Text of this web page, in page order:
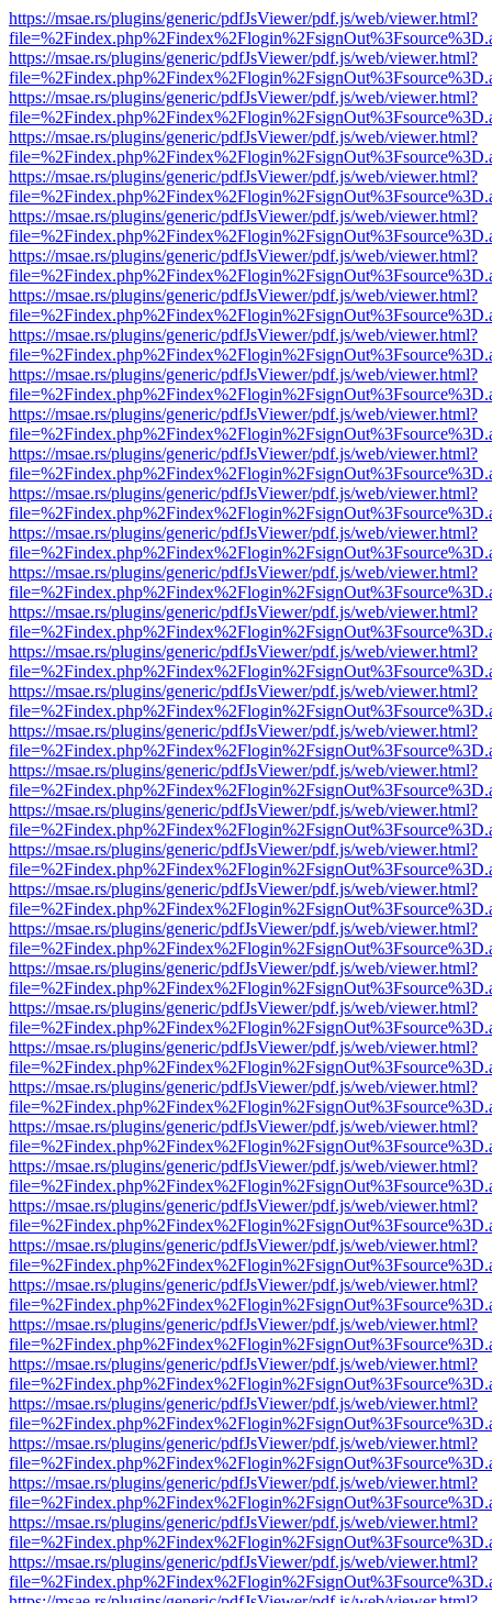
https://msae.rs/plugins/generic/pdfJsViewer/pdf.js/web/viewer.html?
https://msae.rs/plugins/generic/pdfJsViewer/pdf.js/web/viewer.html?
https://msae.rs/plugins/generic/pdfJsViewer/pdf.js/web/viewer.html?
https://msae.rs/plugins/generic/pdfJsViewer/pdf.js/web/viewer.html?
https://msae.rs/plugins/generic/pdfJsViewer/pdf.js/web/viewer.html?
https://msae.rs/plugins/generic/pdfJsViewer/pdf.js/web/viewer.html?
https://msae.rs/plugins/generic/pdfJsViewer/pdf.js/web/viewer.html?
https://msae.rs/plugins/generic/pdfJsViewer/pdf.js/web/viewer.html?
https://msae.rs/plugins/generic/pdfJsViewer/pdf.js/web/viewer.html?
https://msae.rs/plugins/generic/pdfJsViewer/pdf.js/web/viewer.html?
https://msae.rs/plugins/generic/pdfJsViewer/pdf.js/web/viewer.html?
https://msae.rs/plugins/generic/pdfJsViewer/pdf.js/web/viewer.html?
https://msae.rs/plugins/generic/pdfJsViewer/pdf.js/web/viewer.html?
https://msae.rs/plugins/generic/pdfJsViewer/pdf.js/web/viewer.html?
https://msae.rs/plugins/generic/pdfJsViewer/pdf.js/web/viewer.html?
https://msae.rs/plugins/generic/pdfJsViewer/pdf.js/web/viewer.html?
https://msae.rs/plugins/generic/pdfJsViewer/pdf.js/web/viewer.html?
https://msae.rs/plugins/generic/pdfJsViewer/pdf.js/web/viewer.html?
https://msae.rs/plugins/generic/pdfJsViewer/pdf.js/web/viewer.html?
https://msae.rs/plugins/generic/pdfJsViewer/pdf.js/web/viewer.html?
https://msae.rs/plugins/generic/pdfJsViewer/pdf.js/web/viewer.html?
https://msae.rs/plugins/generic/pdfJsViewer/pdf.js/web/viewer.html?
https://msae.rs/plugins/generic/pdfJsViewer/pdf.js/web/viewer.html?
https://msae.rs/plugins/generic/pdfJsViewer/pdf.js/web/viewer.html?
https://msae.rs/plugins/generic/pdfJsViewer/pdf.js/web/viewer.html?
https://msae.rs/plugins/generic/pdfJsViewer/pdf.js/web/viewer.html?
https://msae.rs/plugins/generic/pdfJsViewer/pdf.js/web/viewer.html?
https://msae.rs/plugins/generic/pdfJsViewer/pdf.js/web/viewer.html?
https://msae.rs/plugins/generic/pdfJsViewer/pdf.js/web/viewer.html?
https://msae.rs/plugins/generic/pdfJsViewer/pdf.js/web/viewer.html?
https://msae.rs/plugins/generic/pdfJsViewer/pdf.js/web/viewer.html?
https://msae.rs/plugins/generic/pdfJsViewer/pdf.js/web/viewer.html?
https://msae.rs/plugins/generic/pdfJsViewer/pdf.js/web/viewer.html?
https://msae.rs/plugins/generic/pdfJsViewer/pdf.js/web/viewer.html?
https://msae.rs/plugins/generic/pdfJsViewer/pdf.js/web/viewer.html?
https://msae.rs/plugins/generic/pdfJsViewer/pdf.js/web/viewer.html?
https://msae.rs/plugins/generic/pdfJsViewer/pdf.js/web/viewer.html?
https://msae.rs/plugins/generic/pdfJsViewer/pdf.js/web/viewer.html?
https://msae.rs/plugins/generic/pdfJsViewer/pdf.js/web/viewer.html?
https://msae.rs/plugins/generic/pdfJsViewer/pdf.js/web/viewer.html?